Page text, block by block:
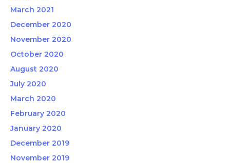
March 2021
December 2020
November 2020
October 2020
August 2020
July 2020
March 2020
February 2020
January 2020
December 2019
November 2019